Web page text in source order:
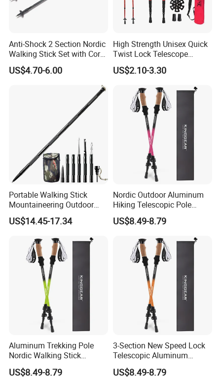
Q1: Can I get one sample to test?
A1: Of course you can buy a sample first for test, just tell us
demand and product model that you want!
Anti-Shock 2 Section Nordic
Walking Stick Set with Cork
Handle (MW1019A)
US$4.70-6.00
High Strength Unisex Quick
Twist Lock Telescope
Folding Ultralight Aluminum
Shaft Walking Hiking Sticks
US$2.10-3.30
Portable Walking Stick
Mountaineering Outdoor
Multipurpose Trekking Pole
Wyz19465
US$14.45-17.34
Nordic Outdoor Aluminum
Hiking Telescopic Pole
Walking Sticks Portable
Trekking Poles
US$8.49-8.79
Aluminum Trekking Pole
Nordic Walking Stick
Telescopic Hiking Pole with
Flip Lock
US$8.49-8.79
3-Section New Speed Lock
Telescopic Aluminum
Hiking Trekking Pole
US$8.49-8.79